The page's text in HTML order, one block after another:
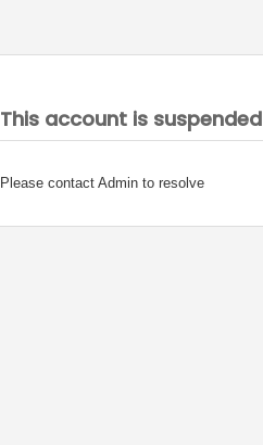
This account is suspended
Please contact Admin to resolve